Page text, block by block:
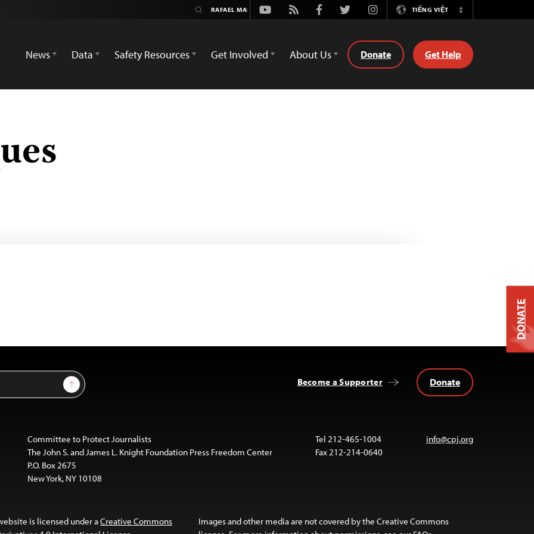
Youtube
Rss FacebookTwitterInstagramTIẾNG VIỆT
Switch
News
Data Safety Resources Get Involved About Us Donate Get Help
Sign Up Become a Supporter Donate
Committee to Protect Journalists
The John S. and James L. Knight Foundation Press Freedom Center
P.O. Box 2675
New York, NY 10108
Tel 212-465-1004
Fax 212-214-0640
info@cpj.org
is licensed under aCreative Commons
Images and other media are not covered by the Creative Commons
DONATE